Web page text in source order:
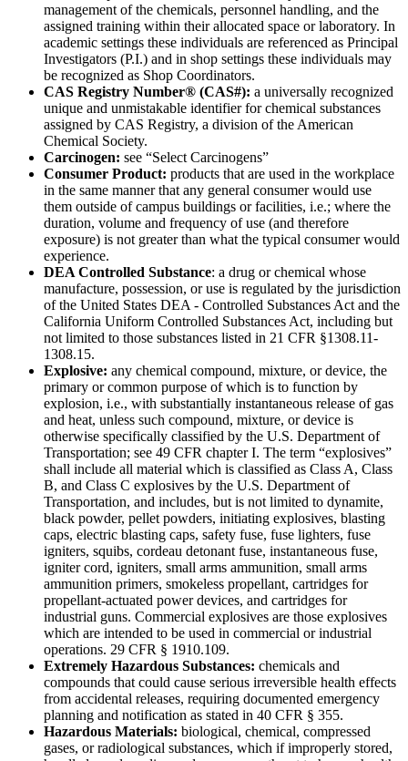
management of the chemicals, personnel handling, and the
assigned training within their allocated space or laboratory. In
academic settings these individuals are referenced as Principal
Investigators (P.I.) and in shop settings these individuals may
be recognized as Shop Coordinators.
CAS Registry Number® (CAS#): a universally recognized
unique and unmistakable identifier for chemical substances
assigned by CAS Registry, a division of the American
Chemical Society.
Carcinogen: see “Select Carcinogens”
Consumer Product: products that are used in the workplace
in the same manner that any general consumer would use
them outside of campus buildings or facilities, i.e.; where the
duration, volume and frequency of use (and therefore
exposure) is not greater than what the typical consumer would
experience.
DEA Controlled Substance: a drug or chemical whose
manufacture, possession, or use is regulated by the jurisdiction
of the United States DEA - Controlled Substances Act and the
California Uniform Controlled Substances Act, including but
not limited to those substances listed in 21 CFR §1308.11-
1308.15.
Explosive: any chemical compound, mixture, or device, the
primary or common purpose of which is to function by
explosion, i.e., with substantially instantaneous release of gas
and heat, unless such compound, mixture, or device is
otherwise specifically classified by the U.S. Department of
Transportation; see 49 CFR chapter I. The term “explosives”
shall include all material which is classified as Class A, Class
B, and Class C explosives by the U.S. Department of
Transportation, and includes, but is not limited to dynamite,
black powder, pellet powders, initiating explosives, blasting
caps, electric blasting caps, safety fuse, fuse lighters, fuse
igniters, squibs, cordeau detonant fuse, instantaneous fuse,
igniter cord, igniters, small arms ammunition, small arms
ammunition primers, smokeless propellant, cartridges for
propellant-actuated power devices, and cartridges for
industrial guns. Commercial explosives are those explosives
which are intended to be used in commercial or industrial
operations. 29 CFR § 1910.109.
Extremely Hazardous Substances: chemicals and
compounds that could cause serious irreversible health effects
from accidental releases, requiring documented emergency
planning and notification as stated in 40 CFR § 355.
Hazardous Materials: biological, chemical, compressed
gases, or radiological substances, which if improperly stored,